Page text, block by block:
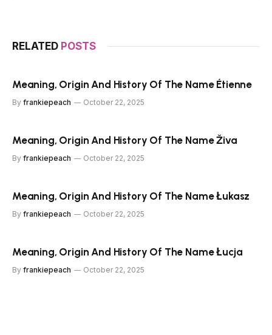
RELATED POSTS
Meaning, Origin And History Of The Name Étienne
By frankiepeach October 22, 2025
Meaning, Origin And History Of The Name Živa
By frankiepeach October 22, 2025
Meaning, Origin And History Of The Name Łukasz
By frankiepeach October 22, 2025
Meaning, Origin And History Of The Name Łucja
By frankiepeach October 22, 2025